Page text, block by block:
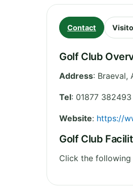
Contact
Golf Club
Address: Braeval,
Tel: 01877 382493
Website: https://
Golf Club
Click the